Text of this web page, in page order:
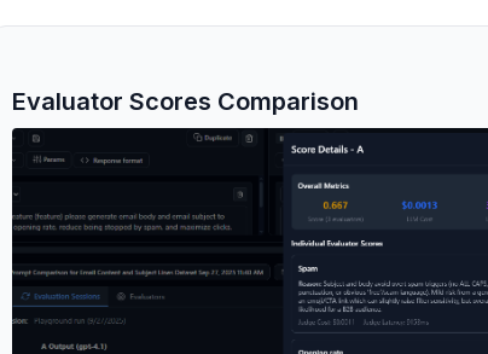
Evaluator Scores Comparison